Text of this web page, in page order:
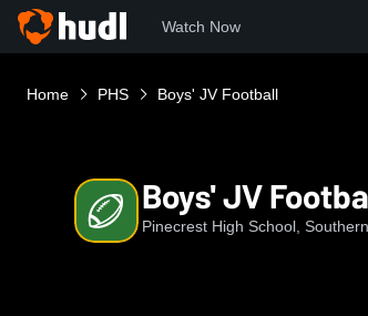
Watch Now
Home PHS Boys' JV Football
Boys' JV
Pinecrest High School,